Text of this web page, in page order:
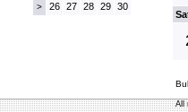
> 26 27 28 29 30
All